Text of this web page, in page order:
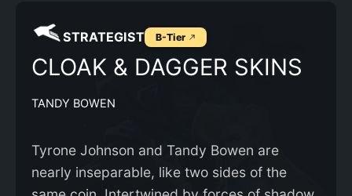
STRATEGIST B-Tier
CLOAK & DAGGER SKINS
TANDY BOWEN
Tyrone Johnson and Tandy Bowen are
nearly inseparable, like two sides of the